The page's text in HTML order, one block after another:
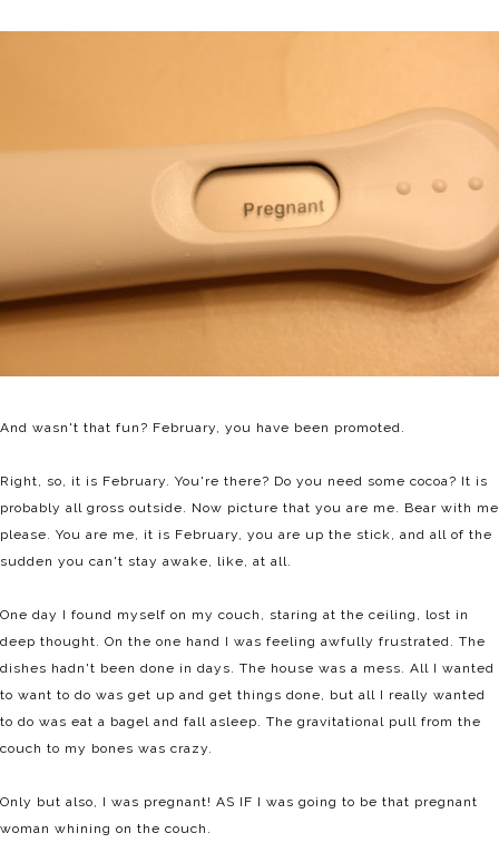
And wasn't that fun? February, you have been promoted.
Right, so, it is February. You're there? Do you need some cocoa? It is
probably all gross outside. Now picture that you are me. Bear with me
please. You are me, it is February, you are up the stick, and all of the
sudden you can't stay awake, like, at all.
One day I found myself on my couch, staring at the ceiling, lost in
deep thought. On the one hand I was feeling awfully frustrated. The
dishes hadn't been done in days. The house was a mess. All I wanted
to want to do was get up and get things done, but all I really wanted
to do was eat a bagel and fall asleep. The gravitational pull from the
couch to my bones was crazy.
Only but also, I was pregnant! AS IF I was going to be that pregnant
woman whining on the couch.